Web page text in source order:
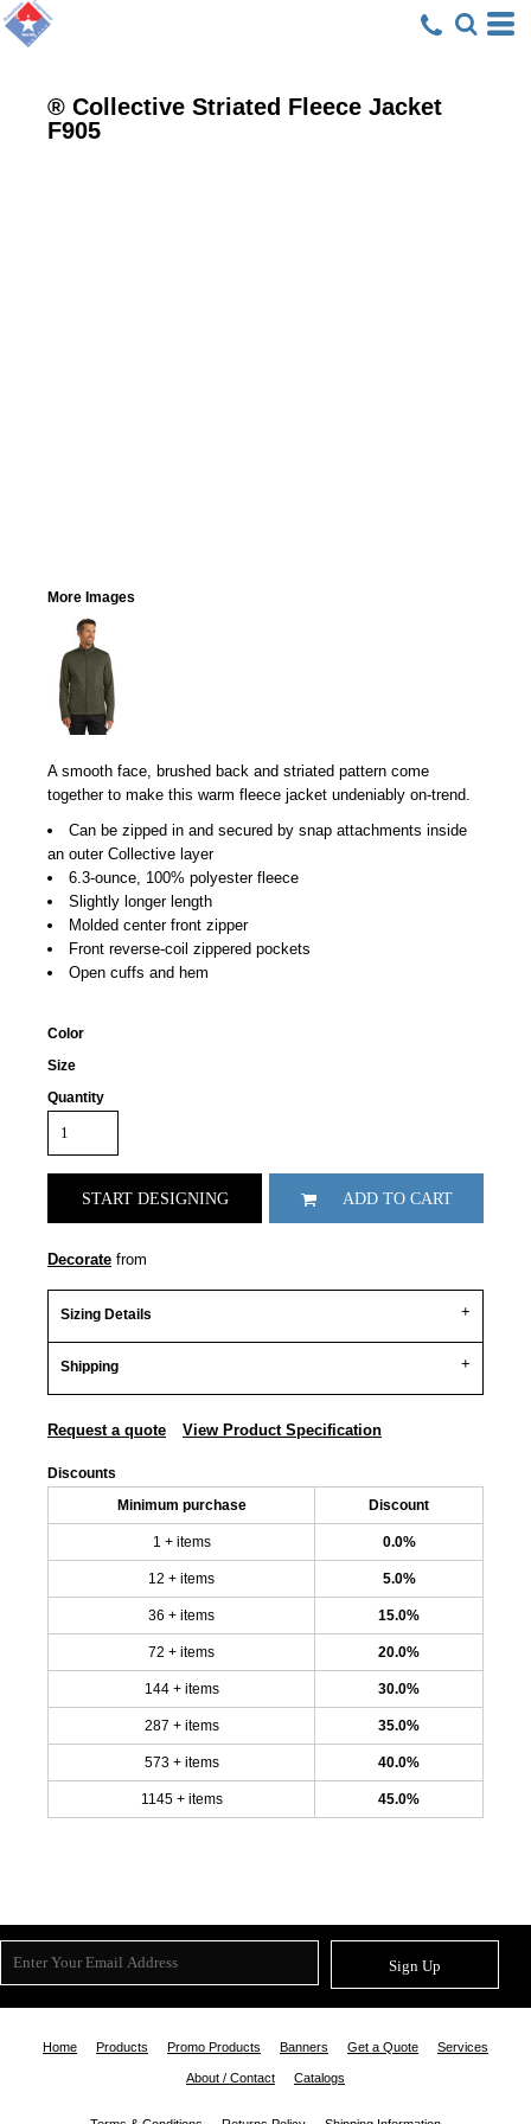
® Collective Striated Fleece Jacket
F905
More Images
A smooth face, brushed back and striated pattern come
together to make this warm fleece jacket undeniably on-trend.
Can be zipped in and secured by snap attachments inside
an outer Collective layer
6.3-ounce, 100% polyester fleece
Slightly longer length
Molded center front zipper
Front reverse-coil zippered pockets
Open cuffs and hem
Color
Size
Quantity
START DESIGNING ADD TO CART
Decorate from
Sizing Details
Shipping
Request a quote View Product Specification
Discounts
Minimum purchase Discount
1 + items 0.0%
12 + items 5.0%
36 + items 15.0%
72 + items 20.0%
144 + items 30.0%
287 + items 35.0%
573 + items 40.0%
1145 + items 45.0%
Sign Up
Home Products Promo Products Banners Get a Quote Services
About / Contact Catalogs